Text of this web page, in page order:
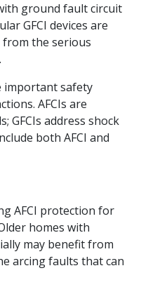
ground fault circuit
GFCI devices are
the serious
important safety
AFCIs are
GFCIs address shock
both AFCI and
AFCI protection for
homes with
may benefit from
arcing faults that can